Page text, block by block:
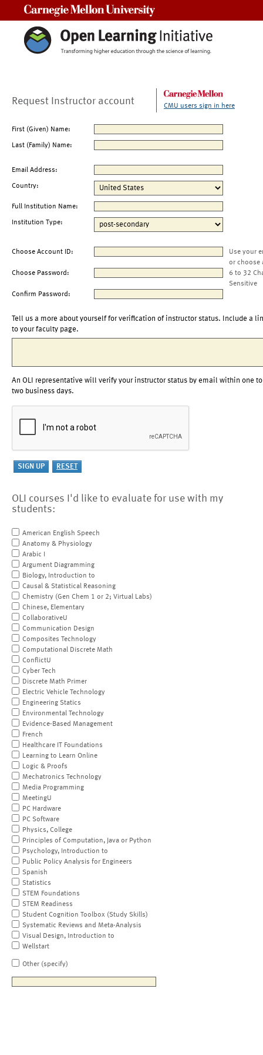
Request Instructor account CMU users sign in here
First (Given) Name:
Last (Family) Name:
Email Address:
Country:
Full Institution Name:
Institution Type:
Choose Account ID:
Use your
or choose
Choose Password:
6 to 32
Sensitive
Confirm Password:
Tell us a more about yourself for verification of instructor status. Include a
to your faculty page.
An OLI representative will verify your instructor status by email within one to
two business days.
OLI courses I'd like to evaluate for use with my
students:
American English Speech
Anatomy & Physiology
Arabic I
Argument Diagramming
Biology, Introduction to
Causal & Statistical Reasoning
Chemistry (Gen Chem 1 or 2; Virtual Labs)
Chinese, Elementary
CollaborativeU
Communication Design
Composites Technology
Computational Discrete Math
ConflictU
Cyber Tech
Discrete Math Primer
Electric Vehicle Technology
Engineering Statics
Environmental Technology
Evidence-Based Management
French
Healthcare IT Foundations
Learning to Learn Online
Logic & Proofs
Mechatronics Technology
Media Programming
MeetingU
PC Hardware
PC Software
Physics, College
Principles of Computation, Java or Python
Psychology, Introduction to
Public Policy Analysis for Engineers
Spanish
Statistics
STEM Foundations
STEM Readiness
Student Cognition Toolbox (Study Skills)
Systematic Reviews and Meta-Analysis
Visual Design, Introduction to
Wellstart
Other (specify)